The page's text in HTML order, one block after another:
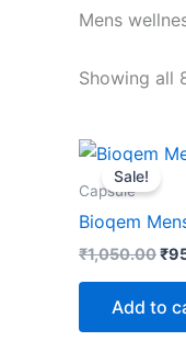
Mens
Showing all
Sale!
Capsule
Bioqem
₹1,050.00
was:
₹
Add to